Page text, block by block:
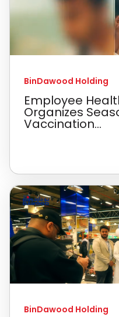
BinDawood Holding
Employee
Organizes
Vaccination...
BinDawood Holding